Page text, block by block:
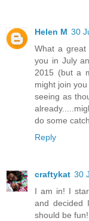
Helen M 30
What a great
you in July
2015 (but a
might join
seeing as
do some
Reply
craftykat 30
I am in! I
and decided
should be fun!